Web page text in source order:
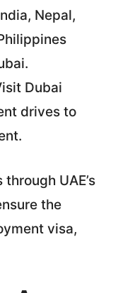
Nepal,
Dubai
drives to
UAE’s
the
visa,